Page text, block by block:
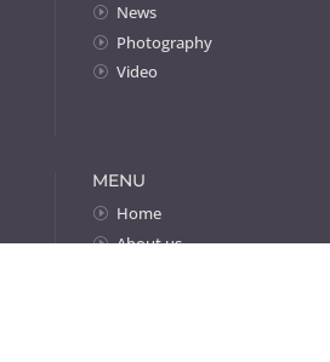
News
Photography
Video
MENU
Home
About us